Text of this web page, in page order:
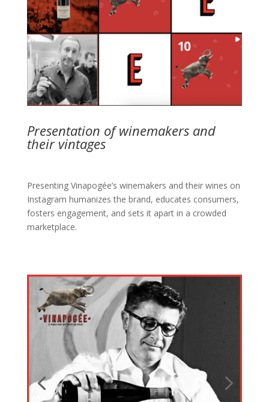
Presentation of winemakers and
their vintages
Presenting Vinapogée’s winemakers and their wines on
Instagram humanizes the brand, educates consumers,
fosters engagement, and sets it apart in a crowded
marketplace.